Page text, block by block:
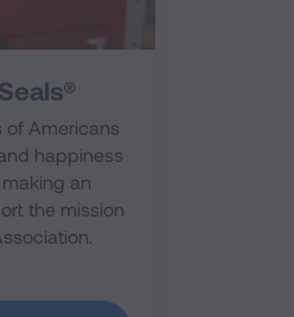
of Americans
happiness
an
the mission